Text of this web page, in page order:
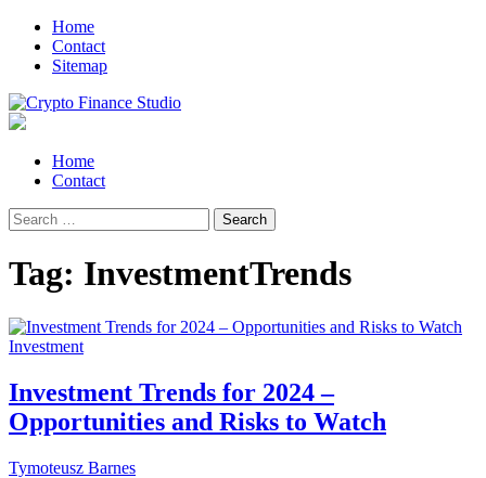
Skip
navigation
Skip
content
Home
Contact
Sitemap
Primary
Menu
Home
Contact
Search
for:
Tag: InvestmentTrends
Investment
Investment Trends for 2024 –
Opportunities and Risks to Watch
Tymoteusz Barnes